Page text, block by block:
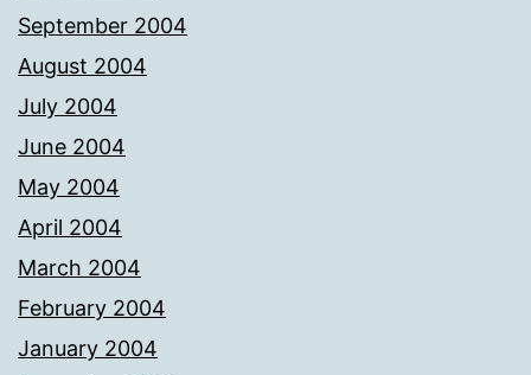
September 2004
August 2004
July 2004
June 2004
May 2004
April 2004
March 2004
February 2004
January 2004